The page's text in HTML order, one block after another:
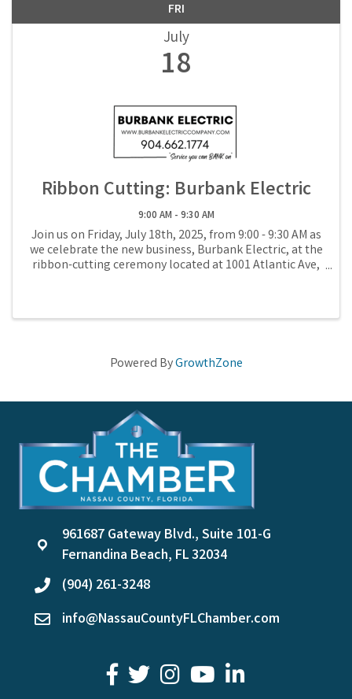
FRI
July
18
Ribbon Cutting: Burbank Electric
9:00 AM - 9:30 AM
Join us on Friday, July 18th, 2025, from 9:00 - 9:30 AM as
we celebrate the new business, Burbank Electric, at the
ribbon-cutting ceremony located at 1001 Atlantic Ave,
Powered ByGrowthZone
location
961687 Gateway Blvd., Suite 101-G
Fernandina Beach, FL 32034
phone(904) 261-3248
emailinfo@NassauCountyFLChamber.com
facebook
twitter youtubeLinkedIn